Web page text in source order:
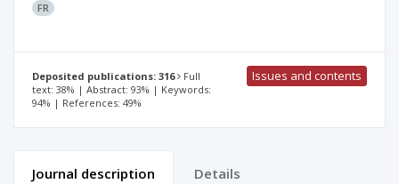
FR
Deposited publications: 316
Full
text: 38% | Abstract: 93% | Keywords:
94% | References: 49%
Issues and contents
Journal description Details